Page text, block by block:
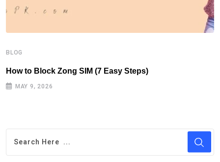
BLOG
How to Block Zong SIM (7 Easy Steps)
MAY 9, 2026